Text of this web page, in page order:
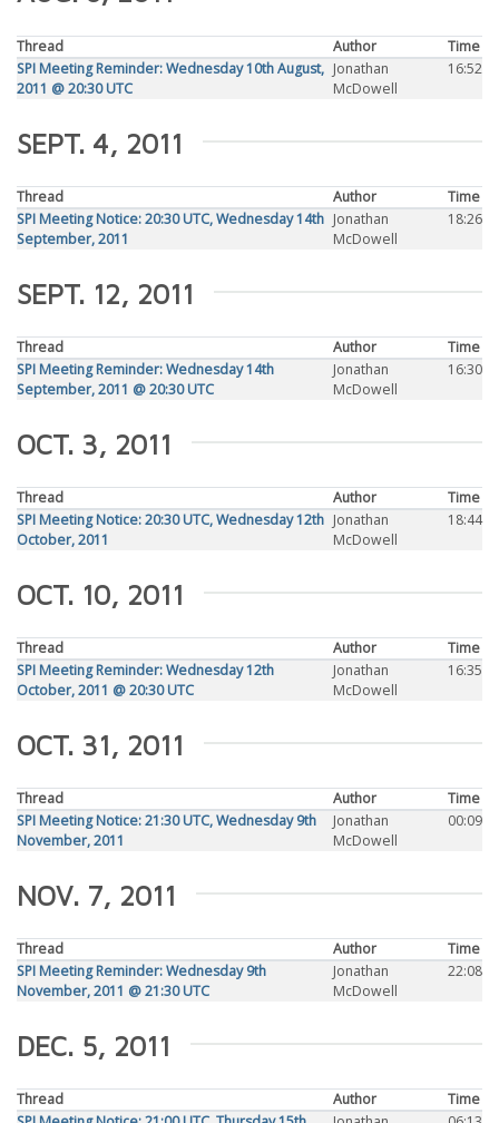
Thread Author
Time
SPI Meeting Reminder: Wednesday 10th August,
2011 @ 20:30 UTC
Jonathan
McDowell
16:52
SEPT. 4, 2011
Thread Author
Time
SPI Meeting Notice: 20:30 UTC, Wednesday 14th
September, 2011
Jonathan
McDowell
18:26
SEPT. 12, 2011
Thread Author
Time
SPI Meeting Reminder: Wednesday 14th
September, 2011 @ 20:30 UTC
Jonathan
McDowell
16:30
OCT. 3, 2011
Thread Author
Time
SPI Meeting Notice: 20:30 UTC, Wednesday 12th
October, 2011
Jonathan
McDowell
18:44
OCT. 10, 2011
Thread Author
Time
SPI Meeting Reminder: Wednesday 12th
October, 2011 @ 20:30 UTC
Jonathan
McDowell
16:35
OCT. 31, 2011
Thread Author
Time
SPI Meeting Notice: 21:30 UTC, Wednesday 9th
November, 2011
Jonathan
McDowell
00:09
NOV. 7, 2011
Thread Author
Time
SPI Meeting Reminder: Wednesday 9th
November, 2011 @ 21:30 UTC
Jonathan
McDowell
22:08
DEC. 5, 2011
Thread Author
Time